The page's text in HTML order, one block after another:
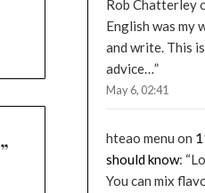
”
Rob Chatterley
English was my
and write. This
advice…”
May 6, 02:41
hteao menu on
should know: “
You can mix